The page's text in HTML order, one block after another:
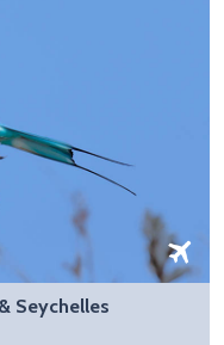
Seychelles